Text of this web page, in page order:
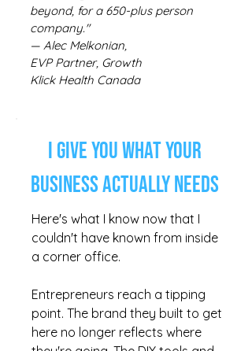
beyond, for a 650-plus person
company."
— Alec Melkonian,
EVP Partner, Growth
Klick Health Canada
I Give You What Your
Business Actually Needs
Here's what I know now that I
couldn't have known from inside
a corner office.
Entrepreneurs reach a tipping
point. The brand they built to get
here no longer reflects where